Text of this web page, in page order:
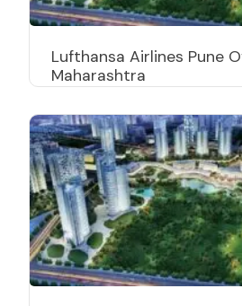
Lufthansa Airlines Pune
Maharashtra